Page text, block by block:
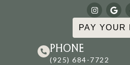
PAY YOUR
PHONE
(925) 684-7722